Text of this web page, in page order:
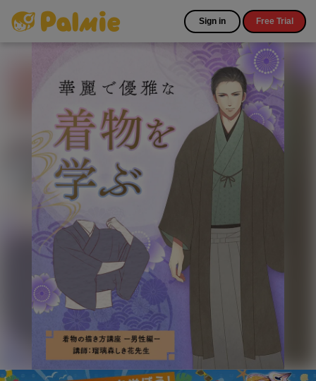
Sign in Free Trial